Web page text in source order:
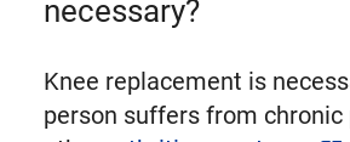
necessary?
Knee replacement is
person suffers from chronic